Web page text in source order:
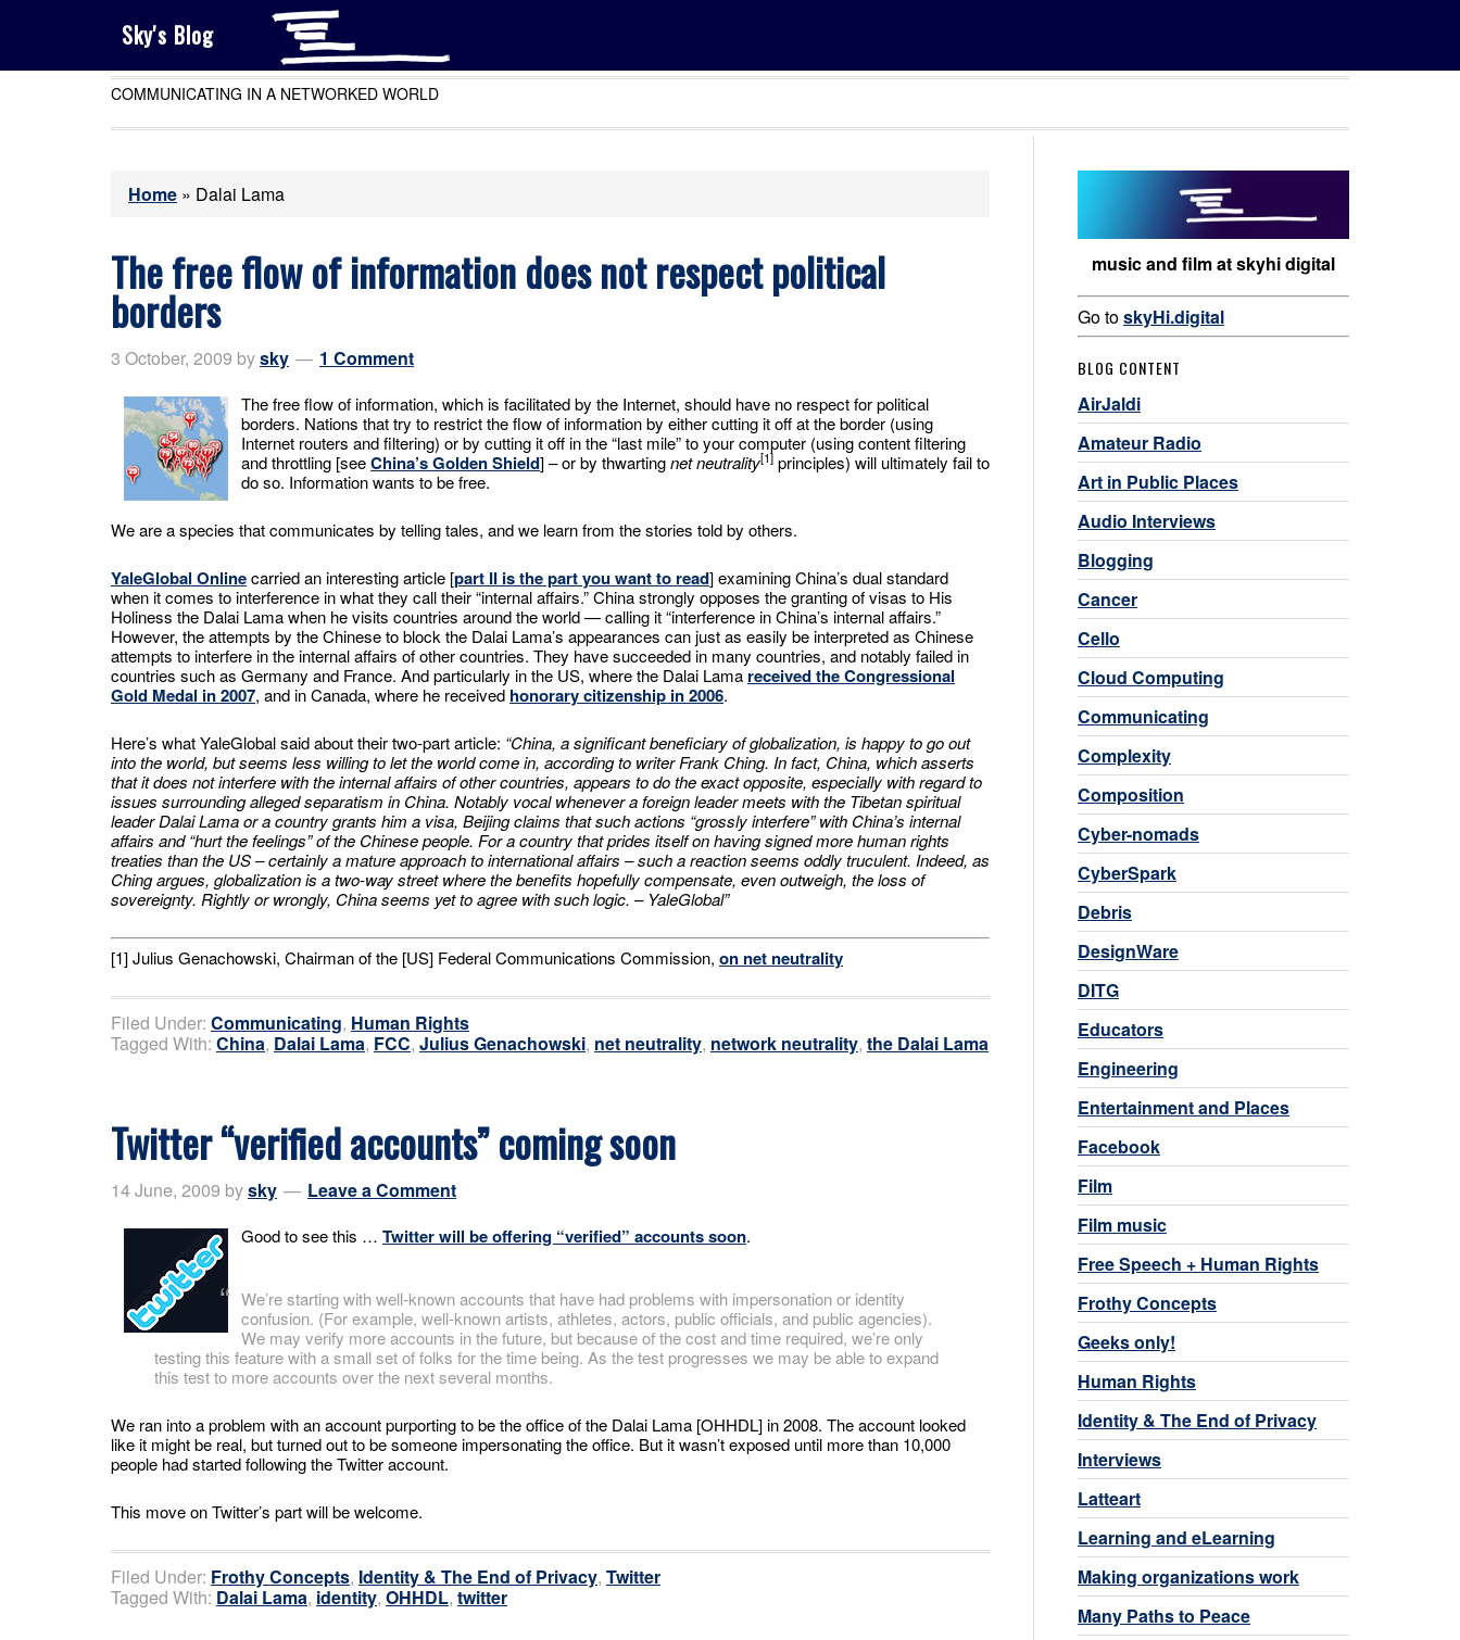
Sky's Blog
COMMUNICATING IN A NETWORKED WORLD
Home » Dalai Lama
The free flow of information does not respect political
borders
3 October, 2009 bysky 1 Comment
The free flow of information, which is facilitated by the Internet, should have no respect for political
borders. Nations that try to restrict the flow of information by either cutting it off at the border (using
Internet routers and filtering) or by cutting it off in the “last mile” to your computer (using content filtering
and throttling [seeChina’s Golden Shield] – or by thwartingnet neutrality[1] principles) will ultimately fail to
do so. Information wants to be free.
We are a species that communicates by telling tales, and we learn from the stories told by others.
YaleGlobal Onlinecarried an interesting article [part II is the part you want to read] examining China’s dual standard
when it comes to interference in what they call their “internal affairs.” China strongly opposes the granting of visas to His
Holiness the Dalai Lama when he visits countries around the world — calling it “interference in China’s internal affairs.”
However, the attempts by the Chinese to block the Dalai Lama’s appearances can just as easily be interpreted as Chinese
attempts to interfere in the internal affairs of other countries. They have succeeded in many countries, and notably failed in
countries such as Germany and France. And particularly in the US, where the Dalai Lama received the Congressional
Gold Medal in 2007, and in Canada, where he received honorary citizenship in 2006.
Here’s what YaleGlobal said about their two-part article: “China, a significant beneficiary of globalization, is happy to go out
into the world, but seems less willing to let the world come in, according to writer Frank Ching. In fact, China, which asserts
that it does not interfere with the internal affairs of other countries, appears to do the exact opposite, especially with regard to
issues surrounding alleged separatism in China. Notably vocal whenever a foreign leader meets with the Tibetan spiritual
leader Dalai Lama or a country grants him a visa, Beijing claims that such actions “grossly interfere” with China’s internal
affairs and “hurt the feelings” of the Chinese people. For a country that prides itself on having signed more human rights
treaties than the US – certainly a mature approach to international affairs – such a reaction seems oddly truculent. Indeed, as
Ching argues, globalization is a two-way street where the benefits hopefully compensate, even outweigh, the loss of
sovereignty. Rightly or wrongly, China seems yet to agree with such logic. – YaleGlobal”
[1] Julius Genachowski, Chairman of the [US] Federal Communications Commission, on net neutrality
Filed Under: Communicating, Human Rights
Tagged With: China, Dalai Lama, FCC, Julius Genachowski, net neutrality, network neutrality, the Dalai Lama
Twitter “verified accounts” coming soon
14 June, 2009 bysky Leave a Comment
Good to see this … Twitter will be offering “verified” accounts soon.
We’re starting with well-known accounts that have had problems with impersonation or identity
confusion. (For example, well-known artists, athletes, actors, public officials, and public agencies).
We may verify more accounts in the future, but because of the cost and time required, we’re only
testing this feature with a small set of folks for the time being. As the test progresses we may be able to expand
this test to more accounts over the next several months.
We ran into a problem with an account purporting to be the office of the Dalai Lama [OHHDL] in 2008. The account looked
like it might be real, but turned out to be someone impersonating the office. But it wasn’t exposed until more than 10,000
people had started following the Twitter account.
This move on Twitter’s part will be welcome.
Filed Under: Frothy Concepts, Identity & The End of Privacy, Twitter
Tagged With: Dalai Lama, identity, OHHDL, twitter
music and film at skyhi digital
Go toskyHi.digital
BLOG CONTENT
AirJaldi
Amateur Radio
Art in Public Places
Audio Interviews
Blogging
Cancer
Cello
Cloud Computing
Communicating
Complexity
Composition
Cyber-nomads
CyberSpark
Debris
DesignWare
DITG
Educators
Engineering
Entertainment and Places
Facebook
Film
Film music
Free Speech + Human Rights
Frothy Concepts
Geeks only!
Human Rights
Identity & The End of Privacy
Interviews
Latteart
Learning and eLearning
Making organizations work
Many Paths to Peace